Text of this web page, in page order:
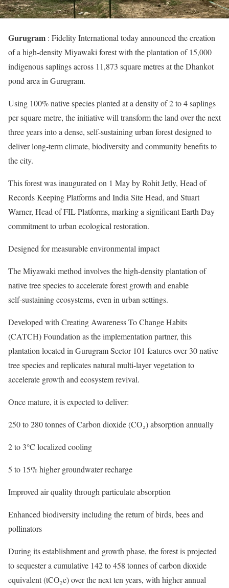
Gurugram : Fidelity International today announced the creation
of a high‑density Miyawaki forest with the plantation of 15,000
indigenous saplings across 11,873 square metres at the Dhankot
pond area in Gurugram.
Using 100% native species planted at a density of 2 to 4 saplings
per square metre, the initiative will transform the land over the next
three years into a dense, self‑sustaining urban forest designed to
deliver long‑term climate, biodiversity and community benefits to
the city.
This forest was inaugurated on 1 May by Rohit Jetly, Head of
Records Keeping Platforms and India Site Head, and Stuart
Warner, Head of FIL Platforms, marking a significant Earth Day
commitment to urban ecological restoration.
Designed for measurable environmental impact
The Miyawaki method involves the high‑density plantation of
native tree species to accelerate forest growth and enable
self‑sustaining ecosystems, even in urban settings.
Developed with Creating Awareness To Change Habits
(CATCH) Foundation as the implementation partner, this
plantation located in Gurugram Sector 101 features over 30 native
tree species and replicates natural multi-layer vegetation to
accelerate growth and ecosystem revival.
Once mature, it is expected to deliver:
250 to 280 tonnes of Carbon dioxide (CO₂) absorption annually
2 to 3°C localized cooling
5 to 15% higher groundwater recharge
Improved air quality through particulate absorption
Enhanced biodiversity including the return of birds, bees and
pollinators
During its establishment and growth phase, the forest is projected
to sequester a cumulative 142 to 458 tonnes of carbon dioxide
equivalent (tCO₂e) over the next ten years, with higher annual